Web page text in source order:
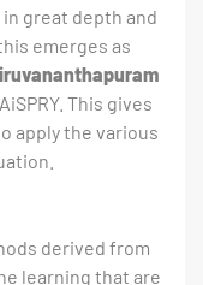
great depth and
emerges as
This gives
apply the various
derived from
learning that are